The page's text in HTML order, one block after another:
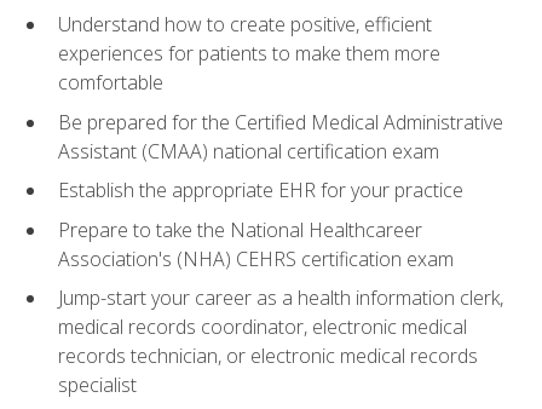
Understand how to create positive, efficient
experiences for patients to make them more
comfortable
Be prepared for the Certified Medical Administrative
Assistant (CMAA) national certification exam
Establish the appropriate EHR for your practice
Prepare to take the National Healthcareer
Association's (NHA) CEHRS certification exam
Jump-start your career as a health information clerk,
medical records coordinator, electronic medical
records technician, or electronic medical records
specialist